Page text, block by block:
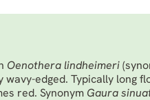
Oenothera lindheimeri
edged. Typically long
red. Synonym Gaura